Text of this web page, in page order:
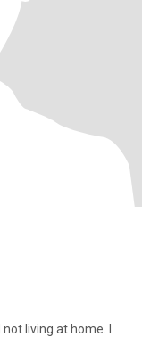
at home. I